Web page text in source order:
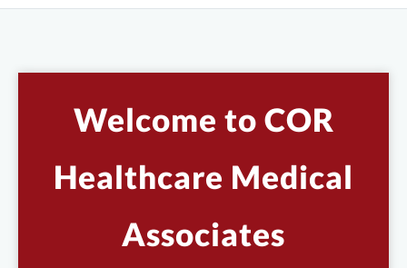
Welcome to COR
Healthcare Medical
Associates